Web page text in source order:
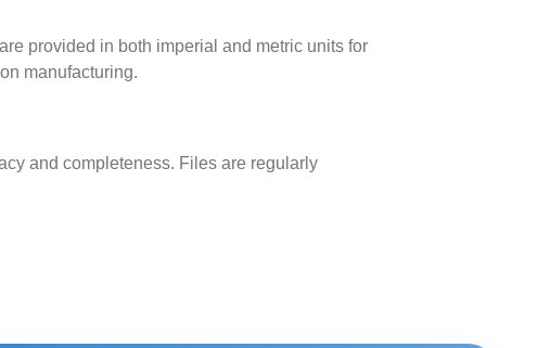
provided in both imperial and metric units for
manufacturing.
and completeness. Files are regularly